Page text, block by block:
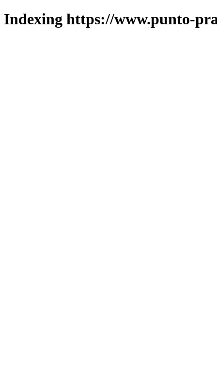
Indexing https://www.punto-